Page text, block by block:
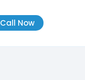
Call Now